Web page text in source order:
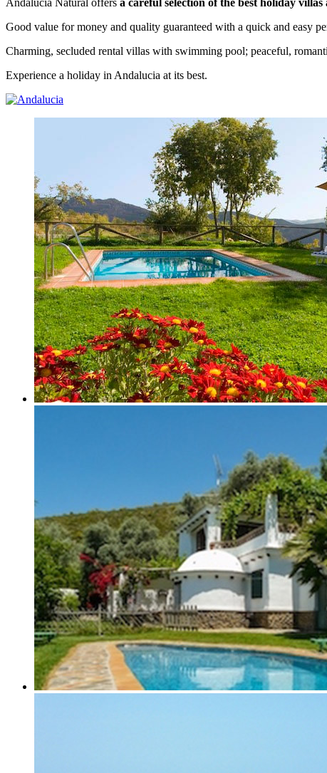
Good value for money and quality guaranteed with a quick and easy
Charming, secluded rental villas with swimming pool; peaceful,
Experience a holiday in Andalucia at its best.